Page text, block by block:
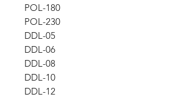
POL-180
POL-230
DDL-05
DDL-06
DDL-08
DDL-10
DDL-12